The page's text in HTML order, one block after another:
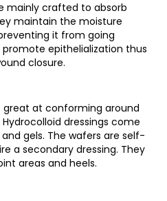
mainly crafted to absorb
maintain the moisture
it from going
epithelialization thus
closure.
great at conforming around
dressings come
gels. The wafers are self-
a secondary dressing. They
areas and heels.